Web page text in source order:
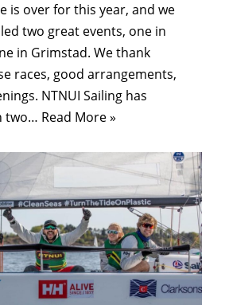
is over for this year, and we
two great events, one in
in Grimstad. We thank
races, good arrangements,
NTNUI Sailing has
two… Read More »